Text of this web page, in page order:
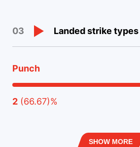
03 Landed strike types
Punch
2 (66.67)%
SHOW MORE